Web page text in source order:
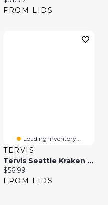
FROM LIDS
Loading Inventory...
TERVIS
Tervis Seattle Kraken 20oz. Hype Stripes Stainless Steel Tumbler
Current price:
$56.99
FROM LIDS